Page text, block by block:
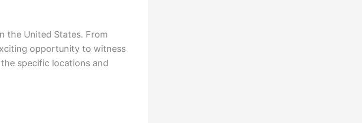
the United States. From
opportunity to witness
specific locations and